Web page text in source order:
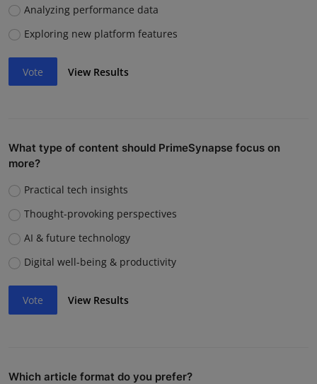
Analyzing performance data
Exploring new platform features
Vote View Results
What type of content should PrimeSynapse focus on
more?
Practical tech insights
Thought-provoking perspectives
AI & future technology
Digital well-being & productivity
Vote View Results
Which article format do you prefer?